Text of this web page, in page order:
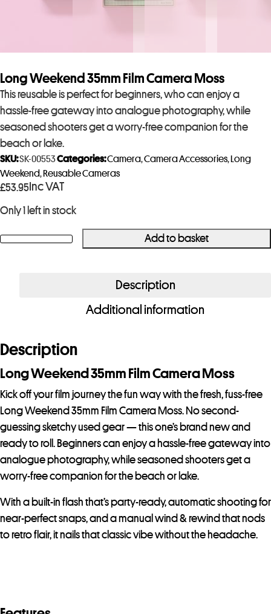
Long Weekend 35mm Film Camera Moss
This reusable is perfect for beginners, who can enjoy a
hassle-free gateway into analogue photography, while
seasoned shooters get a worry-free companion for the
beach or lake.
£53.95 Inc VAT
Only 1 left in stock
Long
quantity
Add to basket
SKU:SK-00553Categories:Camera,Camera Accessories, Long
Weekend, Reusable Cameras
Description
Additional information
Description
Long Weekend 35mm Film Camera Moss
Kick off your film journey the fun way with the fresh, fuss-free
Long Weekend 35mm Film Camera Moss. No second-
guessing sketchy used gear — this one’s brand new and
ready to roll. Beginners can enjoy a hassle-free gateway into
analogue photography, while seasoned shooters get a
worry-free companion for the beach or lake.
With a built-in flash that’s party-ready, automatic shooting for
near-perfect snaps, and a manual wind & rewind that nods
to retro flair, it nails that classic vibe without the headache.